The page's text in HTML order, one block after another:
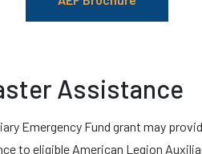
Assistance
Emergency Fund grant may
to eligible American Legion